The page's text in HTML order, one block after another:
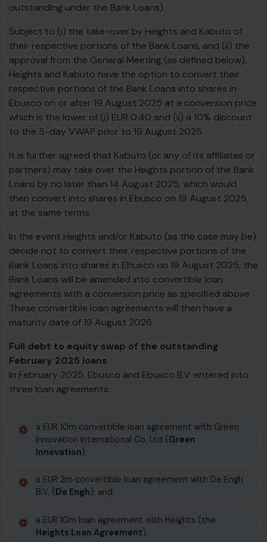
outstanding under the Bank Loans).
Subject to (i) the take-over by Heights and Kabuto of
their respective portions of the Bank Loans, and (ii) the
approval from the General Meeting (as defined below),
Heights and Kabuto have the option to convert their
respective portions of the Bank Loans into shares in
Ebusco on or after 19 August 2025 at a conversion price
which is the lower of (i) EUR 0.40 and (ii) a 10% discount
to the 5-day VWAP prior to 19 August 2025.
It is further agreed that Kabuto (or any of its affiliates or
partners) may take over the Heights portion of the Bank
Loans by no later than 14 August 2025, which would
then convert into shares in Ebusco on 19 August 2025,
at the same terms.
In the event Heights and/or Kabuto (as the case may be)
decide not to convert their respective portions of the
Bank Loans into shares in Ebusco on 19 August 2025, the
Bank Loans will be amended into convertible loan
agreements with a conversion price as specified above.
These convertible loan agreements will then have a
maturity date of 19 August 2026.
Full debt to equity swap of the outstanding
February 2025 loans
In February 2025, Ebusco and Ebusco B.V. entered into
three loan agreements:
a EUR 10m convertible loan agreement with Green
Innovation International Co. Ltd (Green
Innovation);
a EUR 2m convertible loan agreement with De Engh
B.V. (De Engh); and
a EUR 10m loan agreement with Heights (the
Heights Loan Agreement).